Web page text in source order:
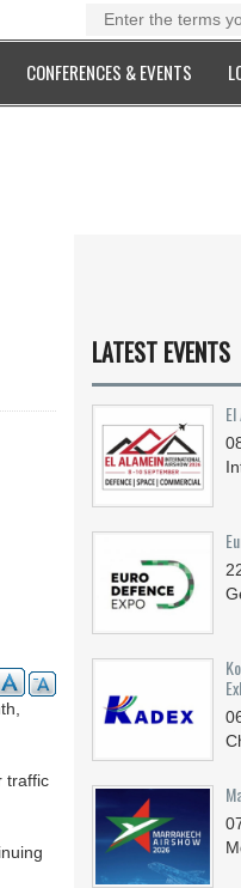
CONFERENCES & EVENTS
traffic
LATEST EVENTS